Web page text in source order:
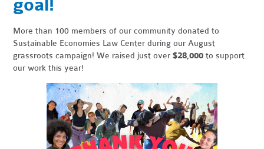
goal!
More than 100 members of our community donated to
Sustainable Economies Law Center during our August
grassroots campaign! We raised just over$28,000to support
our work this year!